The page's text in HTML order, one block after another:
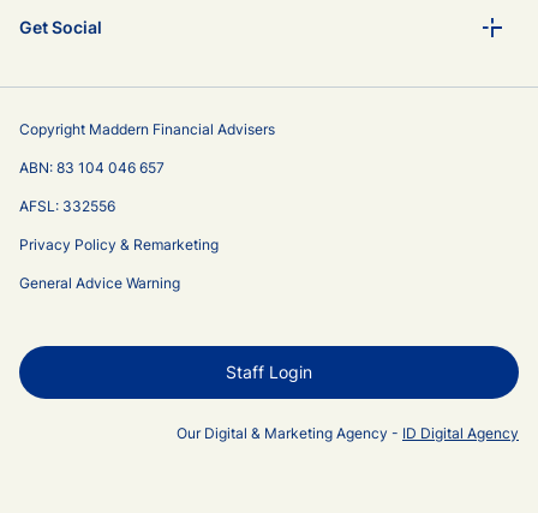
Get Social
Copyright Maddern Financial Advisers
ABN: 83 104 046 657
AFSL: 332556
Privacy Policy & Remarketing
General Advice Warning
Staff Login
Our Digital & Marketing Agency - ID Digital Agency